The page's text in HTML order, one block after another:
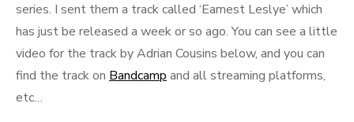
series. I sent them a track called ‘Earnest Leslye’ which
has just be released a week or so ago. You can see a little
video for the track by Adrian Cousins below, and you can
find the track on Bandcamp and all streaming platforms,
etc…